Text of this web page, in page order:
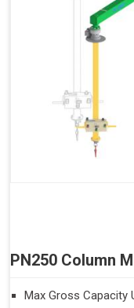
PN250 Column
Max Gross Capacity